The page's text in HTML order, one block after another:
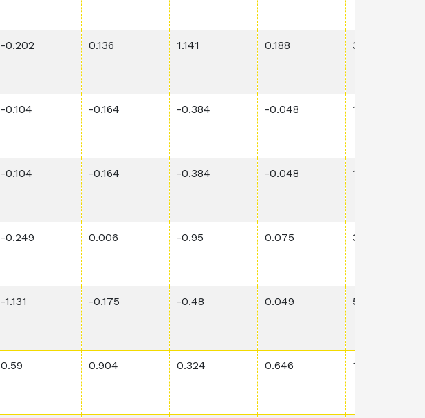
-0.202 0.136 1.141 0.188 3.51E-1
-0.104 -0.164 -0.384 -0.048 1.86E-1
-0.104 -0.164 -0.384 -0.048 1.86E-1
-0.249 0.006 -0.95 0.075 3.99E-1
-1.131 -0.175 -0.48 0.049 5.62E-3
0.59 0.904 0.324 0.646 1.05E-1